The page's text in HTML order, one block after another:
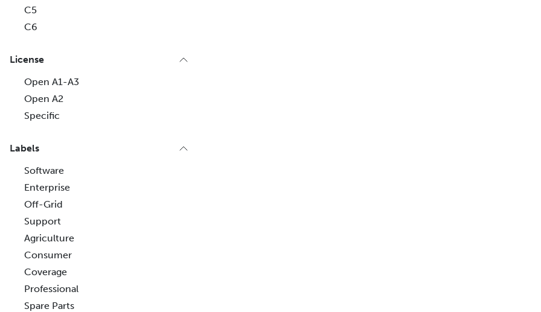
C5
C6
License
Open A1-A3
Open A2
Specific
Labels
Software
Enterprise
Off-Grid
Support
Agriculture
Consumer
Coverage
Professional
Spare Parts